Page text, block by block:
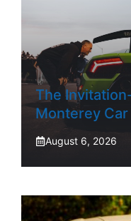
The
Monterey
August 6, 2026